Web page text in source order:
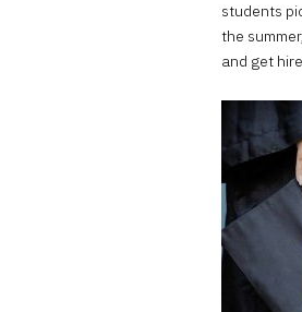
students
the
and get